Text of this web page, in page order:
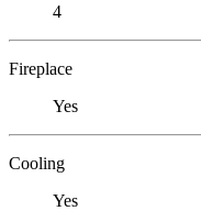
4
Fireplace
Yes
Cooling
Yes